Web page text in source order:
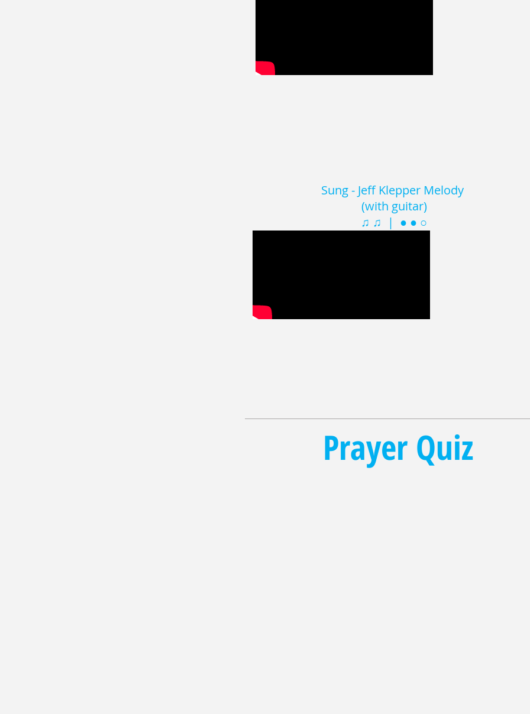
Sung - Jeff Klepper Melody
(with guitar)
♫ ♫ | ● ● ○
Prayer Quiz